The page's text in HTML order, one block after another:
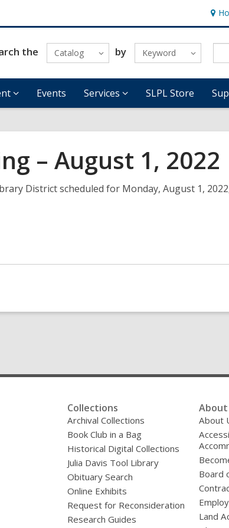
Hours
&
the Catalog by Keyword
Events Services SLPL Store
– August 1, 2022
District scheduled for Monday, August 1,
Collections
Archival Collections
Book Club in a Bag
Historical Digital Collections
Julia Davis Tool Library
Obituary Search
Online Exhibits
Request for Reconsideration
Research Guides
About
Board
Land